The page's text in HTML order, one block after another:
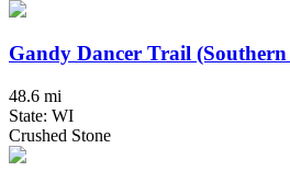
Gandy Dancer Trail (Southern
48.6 mi
State: WI
Crushed Stone